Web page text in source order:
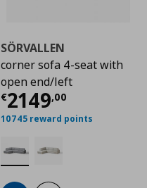
€ 2049,00
SÖRVALLEN
corner sofa 4-seat with
open end/left
€2149,00
Τρέχουσα
10745 reward points